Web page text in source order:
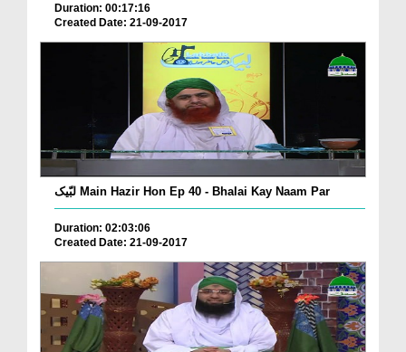
Duration: 00:17:16
Created Date: 21-09-2017
لبّیک Main Hazir Hon Ep 40 - Bhalai Kay Naam Par
Duration: 02:03:06
Created Date: 21-09-2017